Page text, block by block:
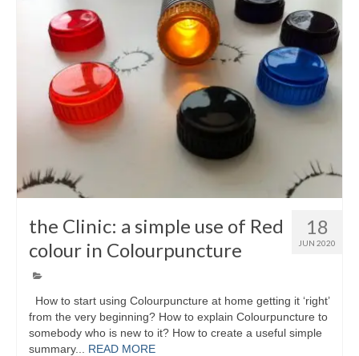
Colour Reflexology Part 1
Colour Reflexology Part 2
Energy Emission Analysis (Kirlian
Photography)
Ophthalmic Genetic Therapy (OGT)
Calendar
Books
Crystal
Induction
18
JUN 2020
the Clinic: a simple use of Red
colour in Colourpuncture
How to start using Colourpuncture at home getting it ‘right’
from the very beginning? How to explain Colourpuncture to
somebody who is new to it? How to create a useful simple
summary... READ MORE